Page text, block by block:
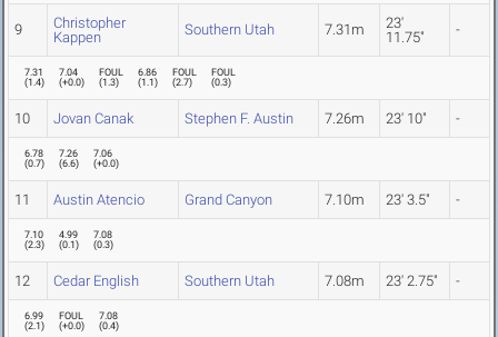
9
Christopher
Kappen
Southern Utah 7.31m
23'
11.75"
-
7.31
(1.4)
7.04
(+0.0)
FOUL
(1.3)
6.86
(1.1)
FOUL
(2.7)
FOUL
(0.3)
10 Jovan Canak Stephen F. Austin 7.26m 23' 10" -
6.78
(0.7)
7.26
(6.6)
7.06
(+0.0)
11 Austin Atencio Grand Canyon 7.10m 23' 3.5" -
7.10
(2.3)
4.99
(0.1)
7.08
(0.3)
12 Cedar English Southern Utah 7.08m 23' 2.75" -
6.99
(2.1)
FOUL
(+0.0)
7.08
(0.4)